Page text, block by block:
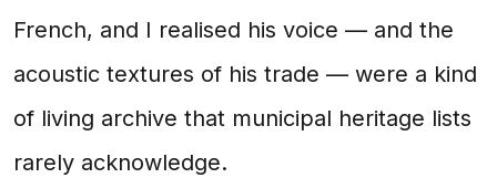
French, and I realised his voice — and the
acoustic textures of his trade — were a kind
of living archive that municipal heritage lists
rarely acknowledge.